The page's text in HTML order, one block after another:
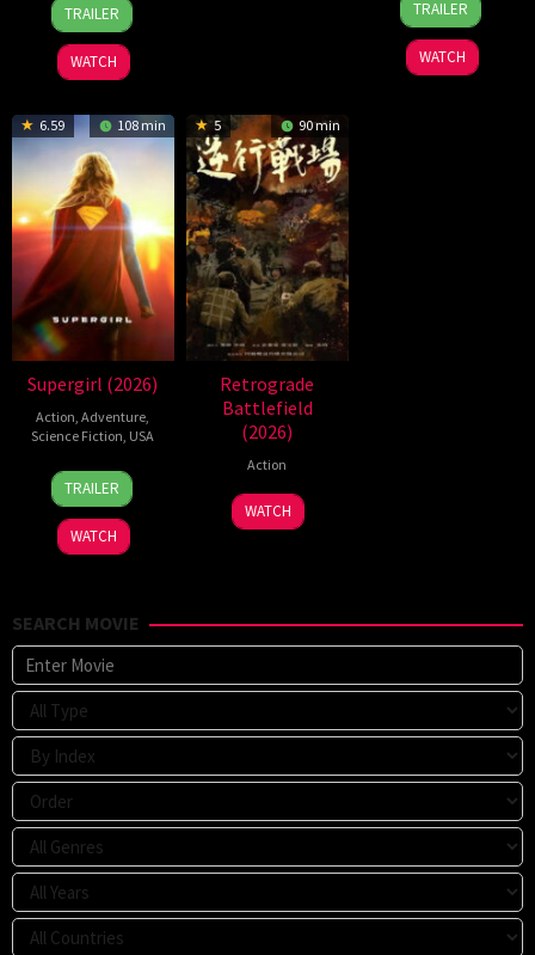
Jul
2026
Daniel
Cretton
TRAILER
WATCH
Jul
2026
Winding
Refn
TRAILER
WATCH
6.59 108 min
Supergirl (2026)
Action,Adventure,
Science Fiction, USA
24
Jun
2026
Craig
Gillespie
TRAILER
WATCH
5 90 min
Retrograde
Battlefield
(2026)
Action
7
Jul
WATCH
SEARCH MOVIE